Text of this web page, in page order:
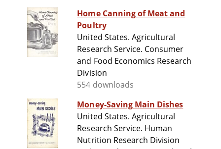
Home Canning of Meat and
Poultry
United States. Agricultural
Research Service. Consumer
and Food Economics Research
Division
554 downloads
Money-Saving Main Dishes
United States. Agricultural
Research Service. Human
Nutrition Research Division